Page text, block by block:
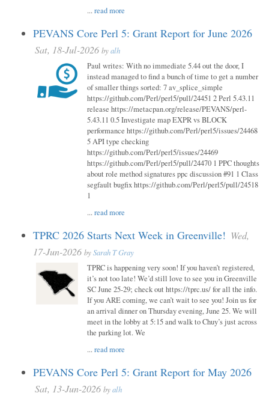
...read more
PEVANS Core Perl 5: Grant Report for June 2026
Sat, 18-Jul-2026 byalh
Paul writes: With no immediate 5.44 out the door, I
instead managed to find a bunch of time to get a number
of smaller things sorted: 7 av_splice_simple
https://github.com/Perl/perl5/pull/24451 2 Perl 5.43.11
release https://metacpan.org/release/PEVANS/perl-
5.43.11 0.5 Investigate map EXPR vs BLOCK
performance https://github.com/Perl/perl5/issues/24468
5 API type checking
https://github.com/Perl/perl5/issues/24469
https://github.com/Perl/perl5/pull/24470 1 PPC thoughts
about role method signatures ppc discussion #91 1 Class
segfault bugfix https://github.com/Perl/perl5/pull/24518
1
...read more
TPRC 2026 Starts Next Week in Greenville! Wed,
17-Jun-2026 bySarah T Gray
TPRC is happening very soon! If you haven’t registered,
it’s not too late! We’d still love to see you in Greenville
SC June 25-29; check out https://tprc.us/ for all the info.
If you ARE coming, we can’t wait to see you! Join us for
an arrival dinner on Thursday evening, June 25. We will
meet in the lobby at 5:15 and walk to Chuy’s just across
the parking lot. We
...read more
PEVANS Core Perl 5: Grant Report for May 2026
Sat, 13-Jun-2026 byalh